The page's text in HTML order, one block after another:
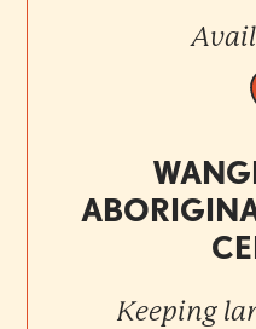
Keeping